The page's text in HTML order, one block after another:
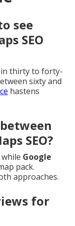
see
SEO
thirty to forty-
sixty and
hastens
SEO?
Google
pack.
approaches.
for